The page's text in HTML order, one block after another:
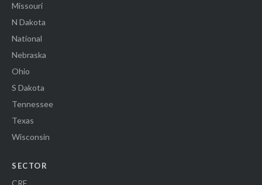
Missouri
N Dakota
National
Nebraska
Ohio
S Dakota
Tennessee
Texas
Wisconsin
SECTOR